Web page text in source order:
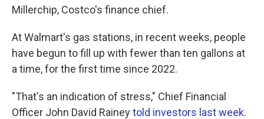
Millerchip, Costco's finance chief.
At Walmart's gas stations, in recent weeks, people
have begun to fill up with fewer than ten gallons at
a time, for the first time since 2022.
"That's an indication of stress," Chief Financial
Officer John David Raineytold investors last week.